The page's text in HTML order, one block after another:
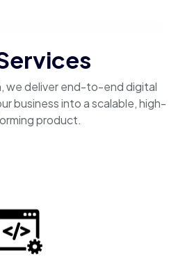
we deliver end-to-end digital
business into a scalable, high-
product.